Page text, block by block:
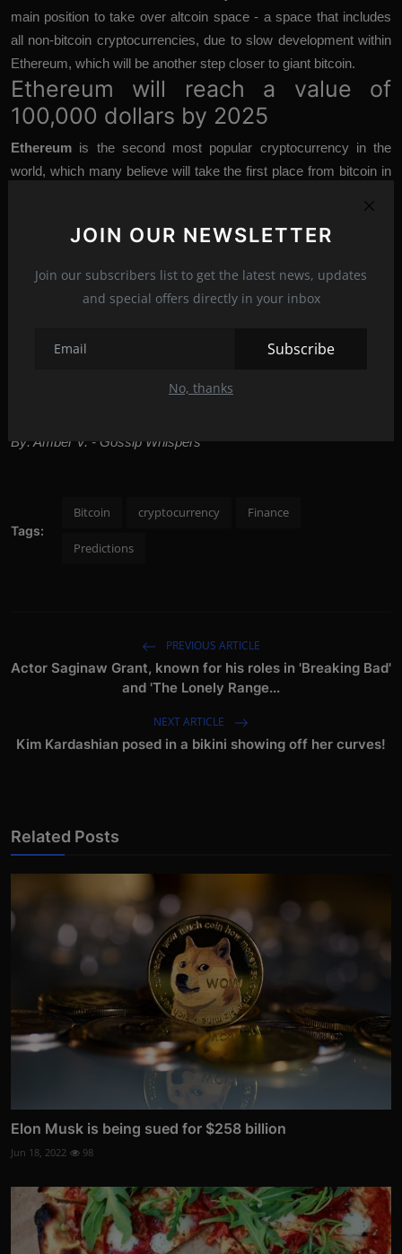
JOIN OUR NEWSLETTER
Join our subscribers list to get the latest news, updates
and special offers directly in your inbox
Subscribe
No, thanks
main position to take over altcoin space - a space that includes
all non-bitcoin cryptocurrencies, due to slow development within
Ethereum, which will be another step closer to giant bitcoin.
Ethereum will reach a value of
100,000 dollars by 2025
Ethereum is the second most popular cryptocurrency in the
world, which many believe will take the first place from bitcoin in
as a payment currency. Such trust is already paying off because
Capital's chief operating officer, believe that future developments
within the Ethereum system, which is in the process of switching
increase in the price of their “coin”. In an interview with Forbes,
Bergstrand predicted that Ethereum would grow to an incredible $
By: Amber V. - Gossip Whispers
Tags:
Bitcoin cryptocurrency Finance
Predictions
PREVIOUS ARTICLE
Actor Saginaw Grant, known for his roles in 'Breaking Bad'
and 'The Lonely Range...
NEXT ARTICLE
Kim Kardashian posed in a bikini showing off her curves!
Related Posts
Elon Musk is being sued for $258 billion
Jun 18, 2022 98